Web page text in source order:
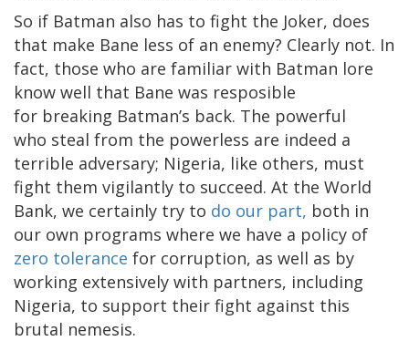
So if Batman also has to fight the Joker, does
that make Bane less of an enemy? Clearly not. In
fact, those who are familiar with Batman lore
know well that Bane was resposible
for breaking Batman’s back. The powerful
who steal from the powerless are indeed a
terrible adversary; Nigeria, like others, must
fight them vigilantly to succeed. At the World
Bank, we certainly try to do our part, both in
our own programs where we have a policy of
zero tolerance for corruption, as well as by
working extensively with partners, including
Nigeria, to support their fight against this
brutal nemesis.